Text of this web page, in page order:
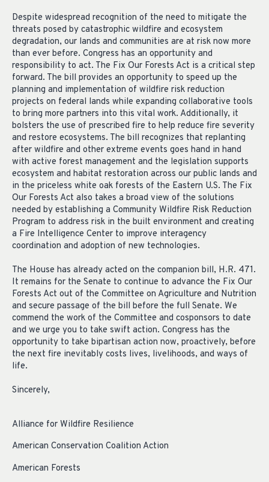
Despite widespread recognition of the need to mitigate the
threats posed by catastrophic wildfire and ecosystem
degradation, our lands and communities are at risk now more
than ever before. Congress has an opportunity and
responsibility to act. The Fix Our Forests Act is a critical step
forward. The bill provides an opportunity to speed up the
planning and implementation of wildfire risk reduction
projects on federal lands while expanding collaborative tools
to bring more partners into this vital work. Additionally, it
bolsters the use of prescribed fire to help reduce fire severity
and restore ecosystems. The bill recognizes that replanting
after wildfire and other extreme events goes hand in hand
with active forest management and the legislation supports
ecosystem and habitat restoration across our public lands and
in the priceless white oak forests of the Eastern U.S. The Fix
Our Forests Act also takes a broad view of the solutions
needed by establishing a Community Wildfire Risk Reduction
Program to address risk in the built environment and creating
a Fire Intelligence Center to improve interagency
coordination and adoption of new technologies.
The House has already acted on the companion bill, H.R. 471.
It remains for the Senate to continue to advance the Fix Our
Forests Act out of the Committee on Agriculture and Nutrition
and secure passage of the bill before the full Senate. We
commend the work of the Committee and cosponsors to date
and we urge you to take swift action. Congress has the
opportunity to take bipartisan action now, proactively, before
the next fire inevitably costs lives, livelihoods, and ways of
life.
Sincerely,
Alliance for Wildfire Resilience
American Conservation Coalition Action
American Forests